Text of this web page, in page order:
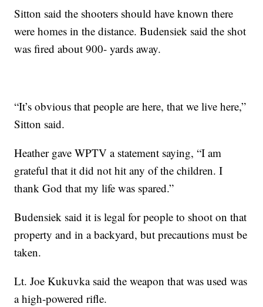
Sitton said the shooters should have known there
were homes in the distance. Budensiek said the shot
was fired about 900- yards away.
“It’s obvious that people are here, that we live here,”
Sitton said.
Heather gave WPTV a statement saying, “I am
grateful that it did not hit any of the children. I
thank God that my life was spared.”
Budensiek said it is legal for people to shoot on that
property and in a backyard, but precautions must be
taken.
Lt. Joe Kukuvka said the weapon that was used was
a high-powered rifle.